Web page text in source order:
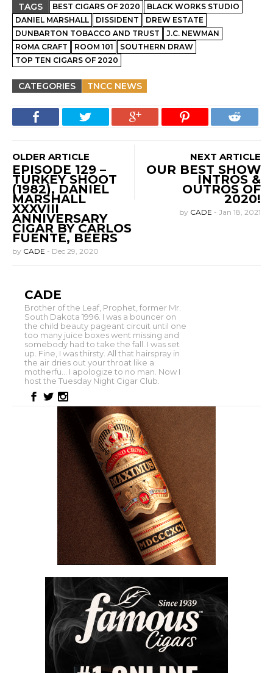
TAGS BEST CIGARS OF 2020
BLACK WORKS STUDIO
DANIEL MARSHALL
DISSIDENT
DREW ESTATE
DUNBARTON TOBACCO AND TRUST
J.C. NEWMAN
ROMA CRAFT
ROOM 101
SOUTHERN DRAW
TOP TEN CIGARS OF 2020
CATEGORIES TNCC NEWS
OLDER ARTICLE
EPISODE 129 –
TURKEY SHOOT
(1982), DANIEL
MARSHALL
XXXVIII
ANNIVERSARY
CIGAR BY CARLOS
FUENTE, BEERS
by CADE - Dec 29, 2020
NEXT ARTICLE
OUR BEST SHOW
INTROS &
OUTROS OF
2020!
by CADE - Jan 18, 2021
CADE
Brother of the Leaf, Prophet, former Mr.
South Dakota 1996. I was a bouncer on
the child beauty pageant circuit until one
too many juice boxes went missing and
somebody had to take the fall. I was set
up. Fine, I was thirsty. All that hairspray in
the air dries out your throat like a
motherfu... I apologize to no man. Now I
host the Tuesday Night Cigar Club.